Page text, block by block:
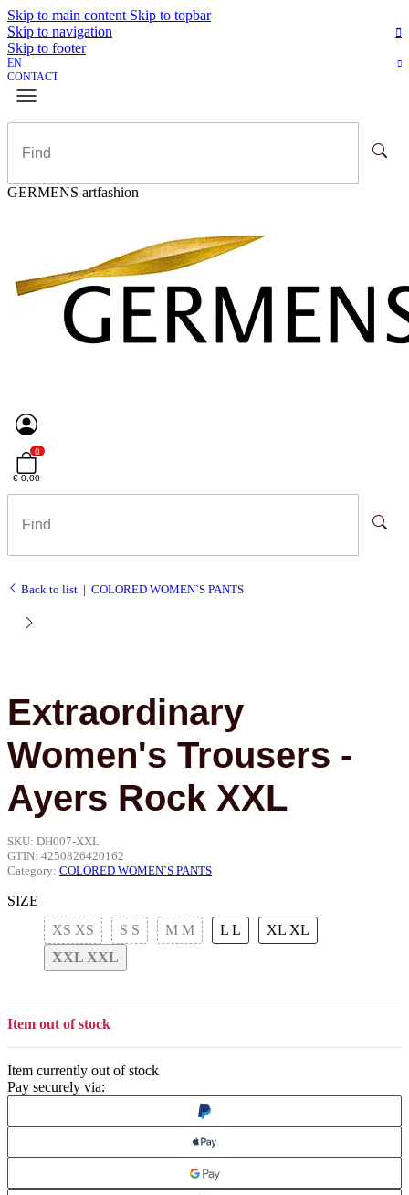
Skip to main content Skip to topbar
Skip to navigation
Skip to footer
EN
CONTACT
GERMENS artfashion
0
€ 0,00
Back to list COLORED WOMEN`S PANTS
Extraordinary
Women's Trousers -
Ayers Rock XXL
SKU: DH007-XXL
GTIN: 4250826420162
Category: COLORED WOMEN`S PANTS
SIZE
XS XS S S M M L L XL XL
XXL XXL
Item out of stock
Item currently out of stock
Pay securely via: